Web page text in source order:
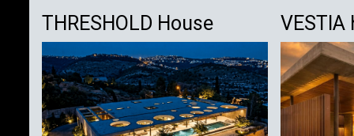
THRESHOLD House VESTIA